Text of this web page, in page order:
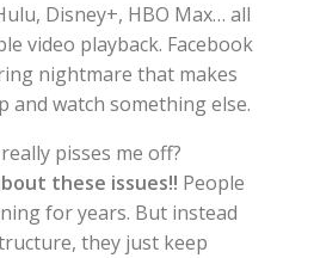
Disney+, HBO Max… all
video playback. Facebook
nightmare that makes
and watch something else.
pisses me off?
these issues!! People
for years. But instead
they just keep